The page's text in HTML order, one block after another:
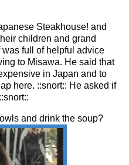
Steakhouse! and
children and grand
full of helpful advice
to Misawa. He said that
in Japan and to
here. ::snort:: He asked if
and drink the soup?